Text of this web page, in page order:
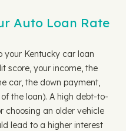
Auto Loan Rate
Kentucky car loan
score, your income, the
car, the down payment,
the loan). A high debt-to-
choosing an older vehicle
lead to a higher interest